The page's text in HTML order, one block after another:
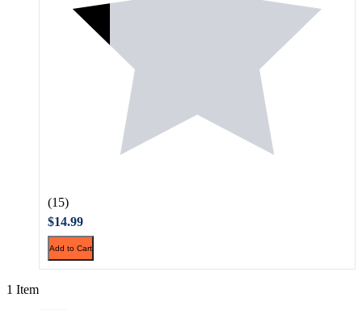
(15)
$14.99
Add to Cart
1 Item